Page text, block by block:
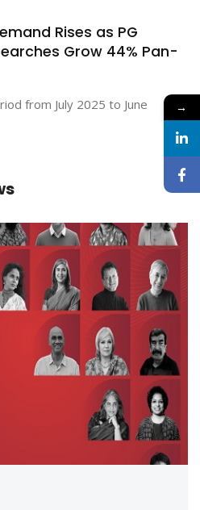
Rises as PG
Grow 44% Pan-
from July 2025 to June
→